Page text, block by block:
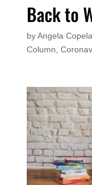
Back to
byAngela
Column